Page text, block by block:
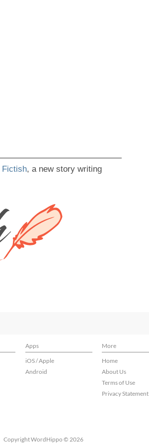
Fictish, a new story writing
Apps More
iOS / Apple
Android
Home
About Us
Terms of Use
Privacy Statement
Copyright WordHippo © 2026